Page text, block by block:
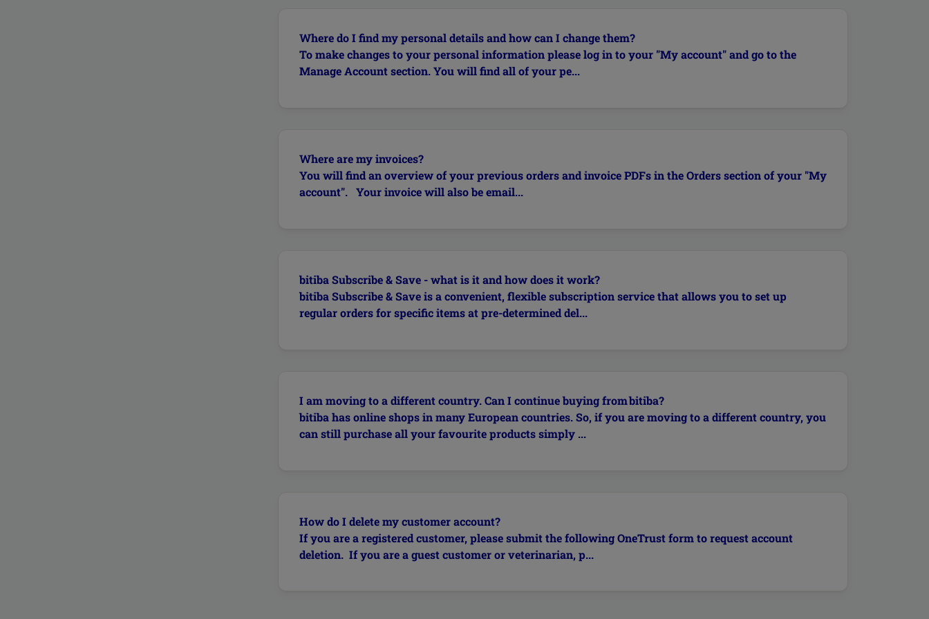
Where do I find my personal details and how can I change them?
To make changes to your personal information please log in to your "My account" and go to the
Manage Account section. You will find all of your pe...
Where are my invoices?
You will find an overview of your previous orders and invoice PDFs in the Orders section of your "My
account". Your invoice will also be email...
bitiba Subscribe & Save - what is it and how does it work?
bitiba Subscribe & Save is a convenient, flexible subscription service that allows you to set up
regular orders for specific items at pre-determined del...
I am moving to a different country. Can I continue buying from bitiba?
bitiba has online shops in many European countries. So, if you are moving to a different country, you
can still purchase all your favourite products simply ...
How do I delete my customer account?
If you are a registered customer, please submit the following OneTrust form to request account
deletion. If you are a guest customer or veterinarian, p...